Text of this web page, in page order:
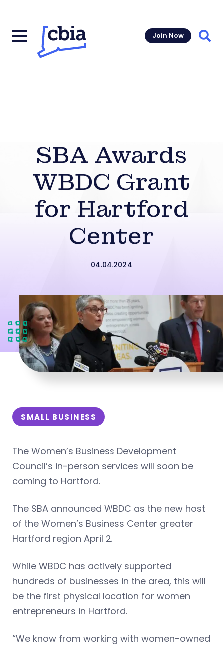
Join Now
SBA Awards
WBDC Grant
for Hartford
Center
04.04.2024
SMALL BUSINESS
The Women’s Business Development
Council’s in-person services will soon be
coming to Hartford.
The SBA announced WBDC as the new host
of the Women’s Business Center greater
Hartford region April 2.
While WBDC has actively supported
hundreds of businesses in the area, this will
be the first physical location for women
entrepreneurs in Hartford.
“We know from working with women-owned